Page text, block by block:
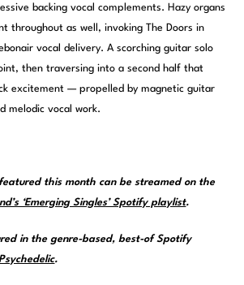
backing vocal complements. Hazy organs
throughout as well, invoking The Doors in
vocal delivery. A scorching guitar solo
then traversing into a second half that
excitement — propelled by magnetic guitar
melodic vocal work.
this month can be streamed on the
‘Emerging Singles’ Spotify playlist.
in the genre-based, best-of Spotify
.